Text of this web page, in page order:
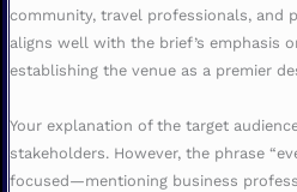
community, travel professionals, and
aligns well with the brief’s emphasis
establishing the venue as a premier
Your explanation of the target
stakeholders. However, the phrase
focused—mentioning business